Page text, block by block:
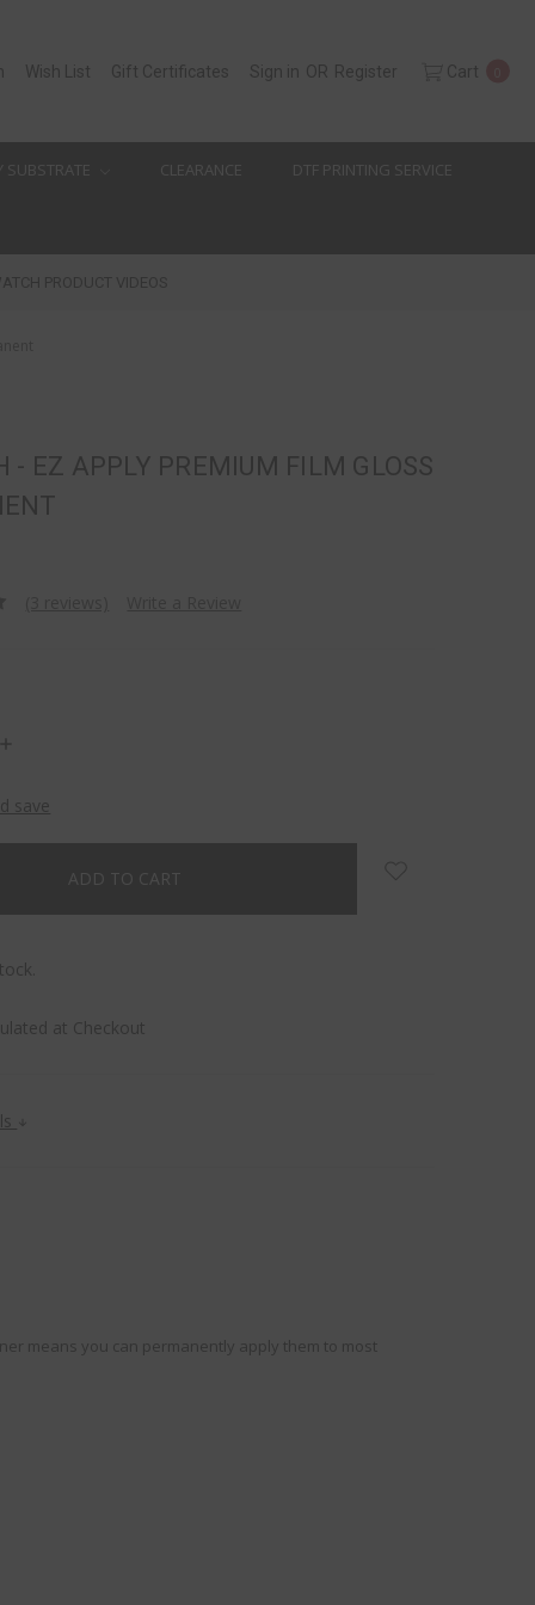
Wish List Gift Certificates Sign in OR Register Cart
SUBSTRATE CLEARANCE DTF PRINTING SERVICE
- EZ APPLY PREMIUM FILM GLOSS
save
at Checkout
means you can permanently apply them to most